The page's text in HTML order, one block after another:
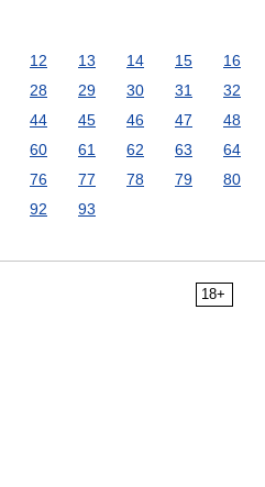
12 13 14 15
16
28 29 30 31
32
44 45 46 47
48
60 61 62 63
64
76 77 78 79
80
92 93
18+